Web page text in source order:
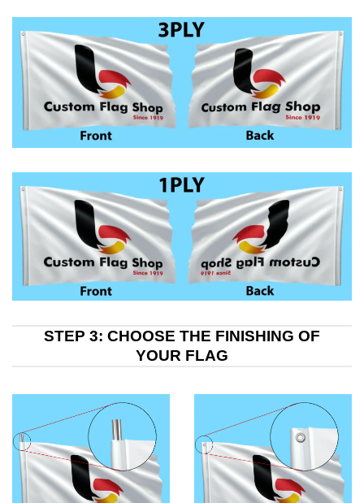
STEP 3: CHOOSE THE FINISHING OF
YOUR FLAG